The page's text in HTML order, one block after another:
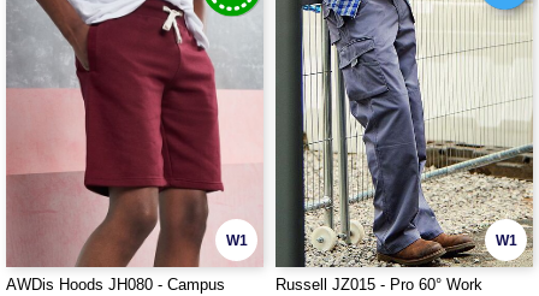
W1
AWDis Hoods JH080 - Campus
W1
Russell JZ015 - Pro 60° Work